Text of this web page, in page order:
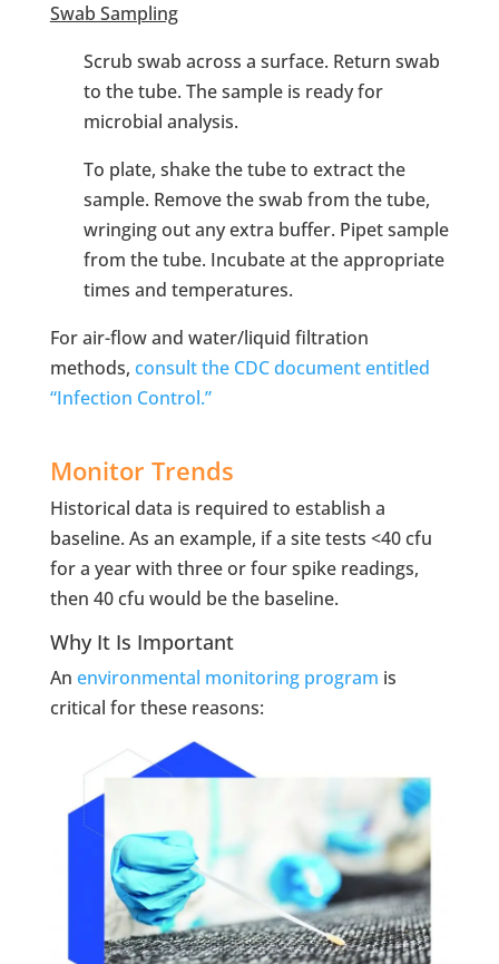
Swab Sampling
Scrub swab across a surface. Return swab
to the tube. The sample is ready for
microbial analysis.
To plate, shake the tube to extract the
sample. Remove the swab from the tube,
wringing out any extra buffer. Pipet sample
from the tube. Incubate at the appropriate
times and temperatures.
For air-flow and water/liquid filtration
methods, consult the CDC document entitled
“Infection Control.”
Monitor Trends
Historical data is required to establish a
baseline. As an example, if a site tests <40 cfu
for a year with three or four spike readings,
then 40 cfu would be the baseline.
Why It Is Important
An environmental monitoring program is
critical for these reasons: